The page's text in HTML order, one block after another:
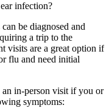
infection?
be diagnosed and
a trip to the
visits are a great option if
flu and need initial
in-person visit if you or
symptoms: